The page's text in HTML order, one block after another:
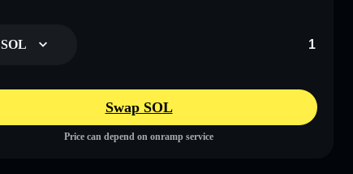
SOL
Swap SOL
Price can depend on onramp service